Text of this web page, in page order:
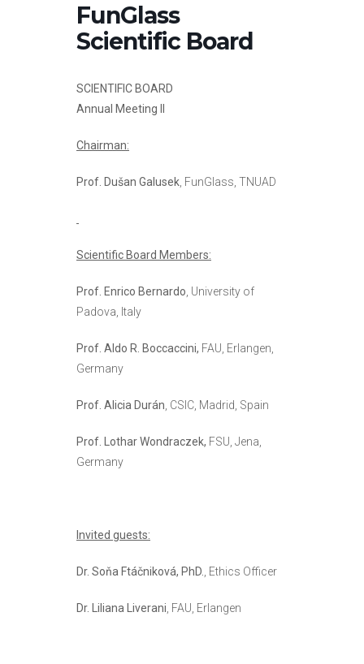
FunGlass
Scientific Board
SCIENTIFIC BOARD
Annual Meeting II
Chairman:
Prof. Dušan Galusek , FunGlass, TNUAD
Scientific Board Members:
Prof. Enrico Bernardo , University of
Padova, Italy
Prof. Aldo R. Boccaccini, FAU, Erlangen,
Germany
Prof. Alicia Durán , CSIC, Madrid, Spain
Prof. Lothar Wondraczek, FSU, Jena,
Germany
Invited guests:
Dr. Soňa Ftáčniková, PhD. , Ethics Officer
Dr. Liliana Liverani , FAU, Erlangen